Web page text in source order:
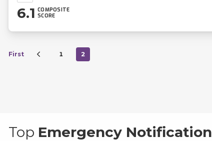
6.1 COMPOSITE
SCORE
First 1 2
Top Emergency Notification